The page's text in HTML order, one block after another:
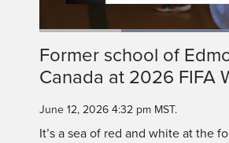
Pause Unmute
Time
Loaded:
Former school of
Canada at 2026 FIFA
June 12, 2026 4:32 pm MST.
It’s a sea of red and white at the